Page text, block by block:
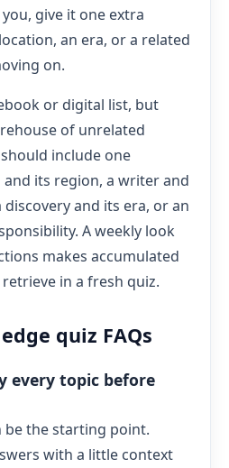
give it one extra
an era, or a related
on.
or digital list, but
of unrelated
include one
its region, a writer and
and its era, or an
A weekly look
makes accumulated
in a fresh quiz.
quiz FAQs
every topic before
be the starting point.
with a little context